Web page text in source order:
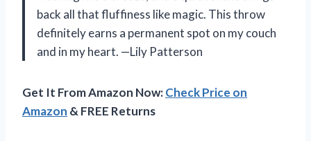
back all that fluffiness like magic. This throw
definitely earns a permanent spot on my couch
and in my heart. —Lily Patterson
Get It From Amazon Now:Check Price on
Amazon & FREE Returns